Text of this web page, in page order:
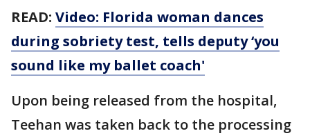
READ: Video: Florida woman dances
during sobriety test, tells deputy ‘you
sound like my ballet coach'
Upon being released from the hospital,
Teehan was taken back to the processing